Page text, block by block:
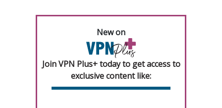
New on
Join VPN Plus+ today to get access to
exclusive content like: